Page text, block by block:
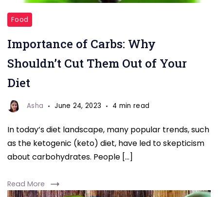
eat
more
carbs
Food
Importance of Carbs: Why
Shouldn’t Cut Them Out of Your
Diet
Asha June 24, 2023 4 min read
In today’s diet landscape, many popular trends, such
as the ketogenic (keto) diet, have led to skepticism
about carbohydrates. People […]
Read More